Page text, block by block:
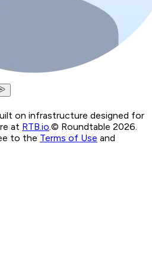
on infrastructure designed for
at RTB.io.© Roundtable 2026.
to the Terms of Use and